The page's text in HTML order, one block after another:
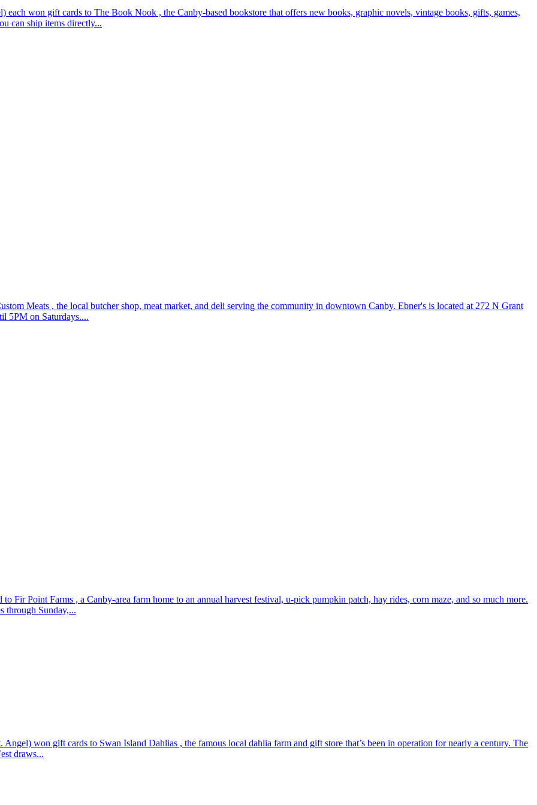
won gift cards to The Book Nook , the Canby-based bookstore that offers new books, graphic novels, vintage books, gifts, games,
can ship items directly...
Meats , the local butcher shop, meat market, and deli serving the community in downtown Canby. Ebner's is located at 272 N Grant
5PM on Saturdays....
Fir Point Farms , a Canby-area farm home to an annual harvest festival, u-pick pumpkin patch, hay rides, corn maze, and so much more.
through Sunday,...
won gift cards to Swan Island Dahlias , the famous local dahlia farm and gift store that’s been in operation for nearly a century. The
draws...